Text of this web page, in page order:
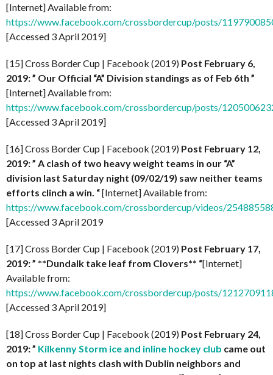
[Internet] Available from:
https://www.facebook.com/crossbordercup/posts/
[Accessed 3 April 2019]
[15] Cross Border Cup | Facebook (2019) Post February 6,
2019: ” Our Official “A” Division standings as of Feb 6th ”
[Internet] Available from:
https://www.facebook.com/crossbordercup/posts/
[Accessed 3 April 2019]
[16] Cross Border Cup | Facebook (2019) Post February 12,
2019: ” A clash of two heavy weight teams in our “A”
division last Saturday night (09/02/19) saw neither teams
efforts clinch a win. “[Internet] Available from:
https://www.facebook.com/crossbordercup/videos/
[Accessed 3 April 2019
[17] Cross Border Cup | Facebook (2019) Post February 17,
2019: ” **Dundalk take leaf from Clovers** “[Internet]
Available from:
https://www.facebook.com/crossbordercup/posts/
[Accessed 3 April 2019]
[18] Cross Border Cup | Facebook (2019) Post February 24,
2019: ” Kilkenny Storm ice and inline hockey club came out
on top at last nights clash with Dublin neighbors and